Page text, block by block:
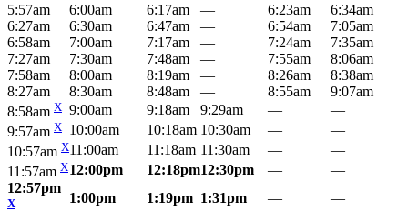
5:57am
6:00am 6:17am — 6:23am
6:34am
6:27am
6:30am 6:47am — 6:54am
7:05am
6:58am
7:00am 7:17am — 7:24am
7:35am
7:27am
7:30am 7:48am — 7:55am
8:06am
7:58am
8:00am 8:19am — 8:26am
8:38am
8:27am
8:30am 8:48am — 8:55am
9:07am
8:58am X 9:00am 9:18am 9:29am —
—
9:57am X 10:00am 10:18am 10:30am —
—
10:57am X11:00am 11:18am 11:30am —
—
11:57am X12:00pm 12:18pm12:30pm —
—
12:57pm
X 1:00pm 1:19pm 1:31pm —
—